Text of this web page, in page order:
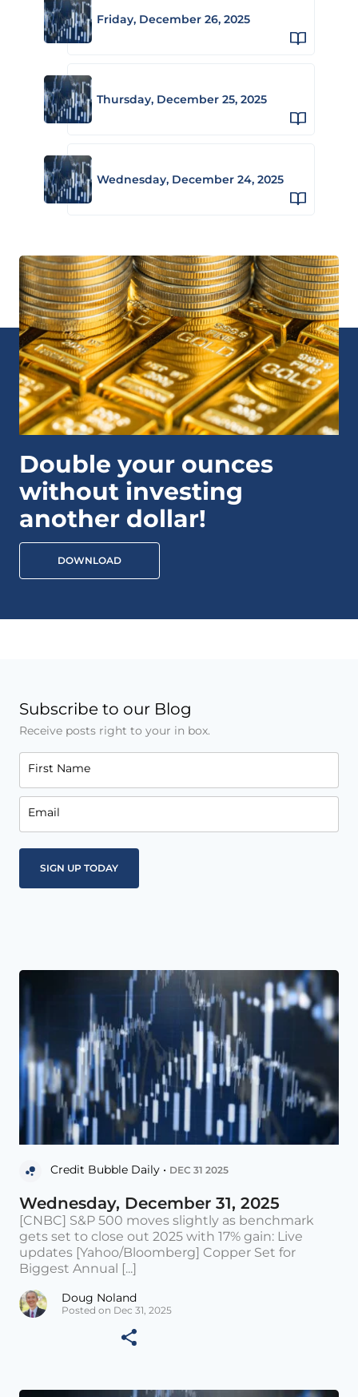
Friday, December 26, 2025
Thursday, December 25, 2025
Wednesday, December 24, 2025
Double your ounces
without investing
another dollar!
DOWNLOAD
Subscribe to our Blog
Receive posts right to your in box.
First Name
Email
Credit Bubble Daily • DEC 31 2025
Wednesday, December 31, 2025
[CNBC] S&P 500 moves slightly as benchmark
gets set to close out 2025 with 17% gain: Live
updates [Yahoo/Bloomberg] Copper Set for
Biggest Annual [...]
Doug Noland
Posted on Dec 31, 2025